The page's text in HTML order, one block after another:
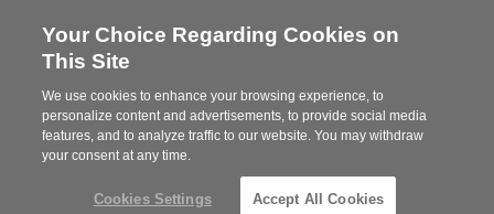
Steelcase
Partner
MENU
Your Choice Regarding Cookies on
This Site
We use cookies to enhance your browsing experience, to
personalize content and advertisements, to provide social media
features, and to analyze traffic to our website. You may withdraw
your consent at any time.
Cookies Settings Accept All Cookies